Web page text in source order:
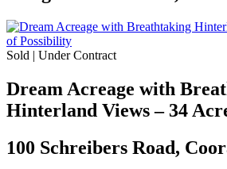
Sold | Under Contract
Dream Acreage with
Hinterland Views – 34
100 Schreibers Road,